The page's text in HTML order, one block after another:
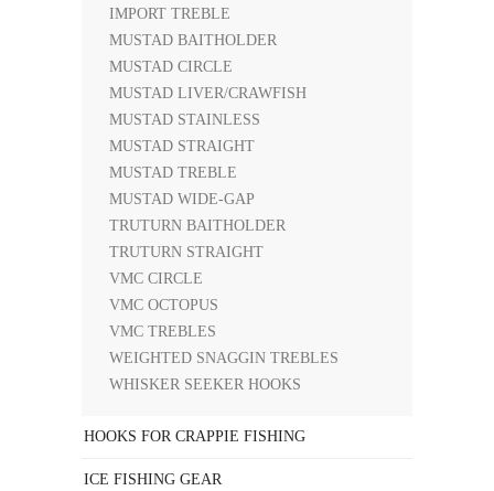
IMPORT TREBLE
MUSTAD BAITHOLDER
MUSTAD CIRCLE
MUSTAD LIVER/CRAWFISH
MUSTAD STAINLESS
MUSTAD STRAIGHT
MUSTAD TREBLE
MUSTAD WIDE-GAP
TRUTURN BAITHOLDER
TRUTURN STRAIGHT
VMC CIRCLE
VMC OCTOPUS
VMC TREBLES
WEIGHTED SNAGGIN TREBLES
WHISKER SEEKER HOOKS
HOOKS FOR CRAPPIE FISHING
ICE FISHING GEAR